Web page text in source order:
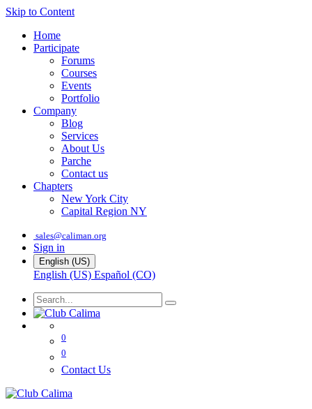
Skip to Content
Home
Participate
Forums
Courses
Events
Portfolio
Company
Blog
Services
About Us
Parche
Contact us
Chapters
New York City
Capital Region NY
sales@caliman.org
Sign in
English (US)
English (US) Español (CO)
0
0
Contact Us